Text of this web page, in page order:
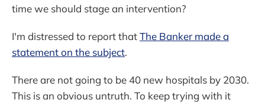
time we should stage an intervention?
I'm distressed to report thatThe Banker made a
statement on the subject.
There are not going to be 40 new hospitals by 2030.
This is an obvious untruth. To keep trying with it